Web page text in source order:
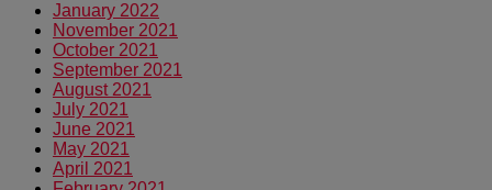
January 2022
November 2021
October 2021
September 2021
August 2021
July 2021
June 2021
May 2021
April 2021